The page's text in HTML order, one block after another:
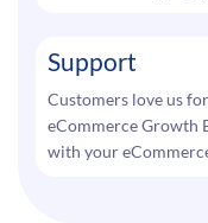
Support
Customers love us
eCommerce Growth
with your